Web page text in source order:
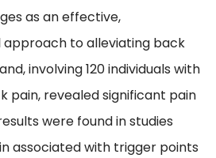
as an effective,
to alleviating back
involving 120 individuals with
pain, revealed significant pain
were found in studies
associated with trigger points